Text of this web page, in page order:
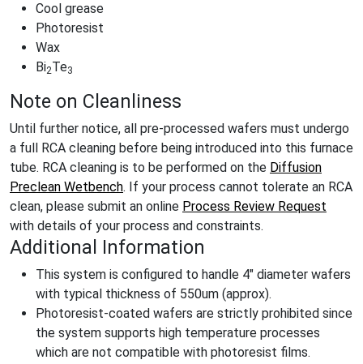
Cool grease
Photoresist
Wax
Bi2Te3
Note on Cleanliness
Until further notice, all pre-processed wafers must undergo
a full RCA cleaning before being introduced into this furnace
tube. RCA cleaning is to be performed on the Diffusion
Preclean Wetbench. If your process cannot tolerate an RCA
clean, please submit an online Process Review Request
with details of your process and constraints.
Additional Information
This system is configured to handle 4" diameter wafers
with typical thickness of 550um (approx).
Photoresist-coated wafers are strictly prohibited since
the system supports high temperature processes
which are not compatible with photoresist films.